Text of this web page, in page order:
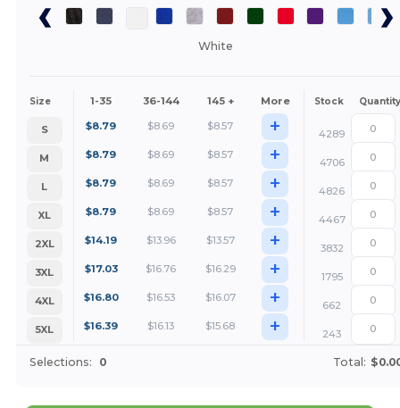
White
Size 1-35 36-144 145 + More Stock Quantity
S $8.79 $8.69 $8.57 +
4289
M
$8.79 $8.69 $8.57 +
4706
L
$8.79 $8.69 $8.57 +
4826
XL
$8.79 $8.69 $8.57 +
4467
2XL
$14.19 $13.96 $13.57 +
3832
3XL
$17.03 $16.76 $16.29 +
1795
4XL
$16.80 $16.53 $16.07 +
662
5XL
$16.39 $16.13 $15.68 + 243
Selections: 0 Total: